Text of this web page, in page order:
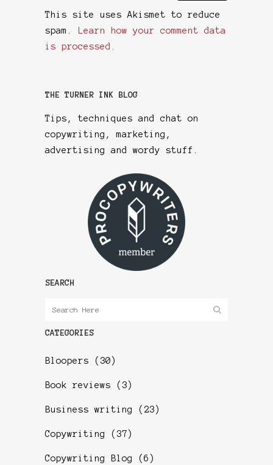
This site uses Akismet to reduce
spam.
Learn how your comment data
is processed.
THE TURNER INK BLOG
Tips, techniques and chat on
copywriting, marketing,
advertising and wordy stuff.
SEARCH
CATEGORIES
Bloopers (30)
Book reviews (3)
Business writing (23)
Copywriting (37)
Copywriting Blog (6)